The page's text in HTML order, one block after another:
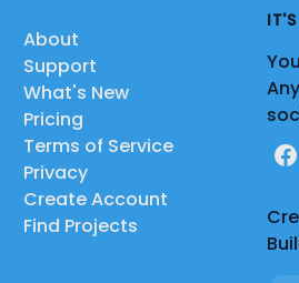
About
Support
What's New
Pricing
Terms of Service
Privacy
Create Account
Find Projects